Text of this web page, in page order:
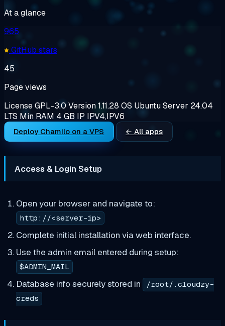
At a glance
965
GitHub stars
45
Page views
LicenseGPL-3.0 Version1.11.28 OS Ubuntu Server 24.04
LTS Min RAM 4 GB IP IPV4,IPV6
Deploy Chamilo on a VPS ← All apps
Access & Login Setup
Open your browser and navigate to:
http://<server-ip>
Complete initial installation via web interface.
Use the admin email entered during setup:
$ADMIN_MAIL
Database info securely stored in
/root/.cloudzy-
creds